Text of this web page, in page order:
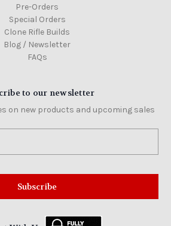
Pre-Orders
Special Orders
Clone Rifle Builds
Blog / Newsletter
FAQs
to our newsletter
on new products and upcoming sales